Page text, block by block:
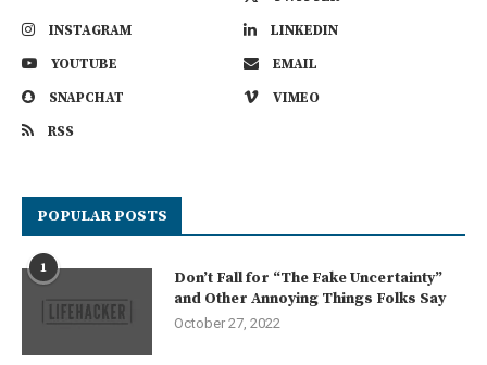
INSTAGRAM
LINKEDIN
YOUTUBE
EMAIL
SNAPCHAT
VIMEO
RSS
POPULAR POSTS
1
Don’t Fall for “The Fake Uncertainty”
and Other Annoying Things Folks Say
October 27, 2022